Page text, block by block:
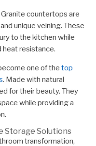
countertops are
unique veining. These
to the kitchen while
heat resistance.
one of thetop
. Made with natural
for their beauty. They
while providing a
Storage Solutions
transformation,